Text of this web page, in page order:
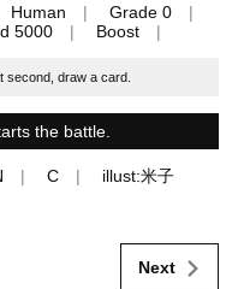
Human
Grade 0
5000 Boost
second, draw a card.
the battle.
C illust:米子
Next